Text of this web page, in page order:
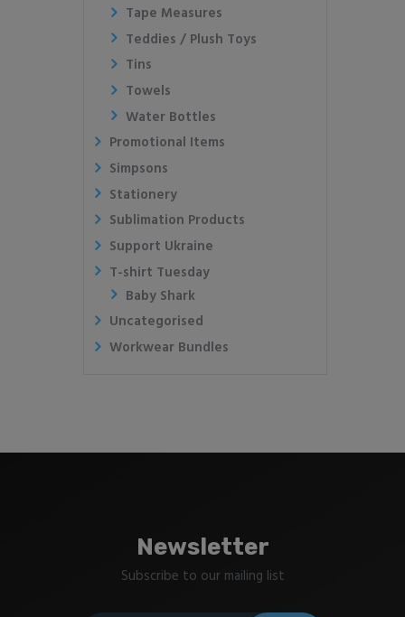
Tape Measures
Teddies / Plush Toys
Tins
Towels
Water Bottles
Promotional Items
Simpsons
Stationery
Sublimation Products
Support Ukraine
T-shirt Tuesday
Baby Shark
Uncategorised
Workwear Bundles
Newsletter
Subscribe to our mailing list